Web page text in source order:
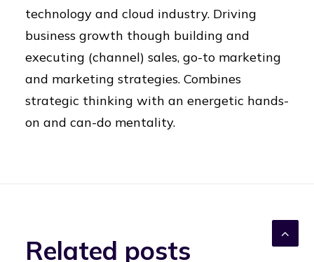
technology and cloud industry. Driving
business growth though building and
executing (channel) sales, go-to marketing
and marketing strategies. Combines
strategic thinking with an energetic hands-
on and can-do mentality.
Related posts